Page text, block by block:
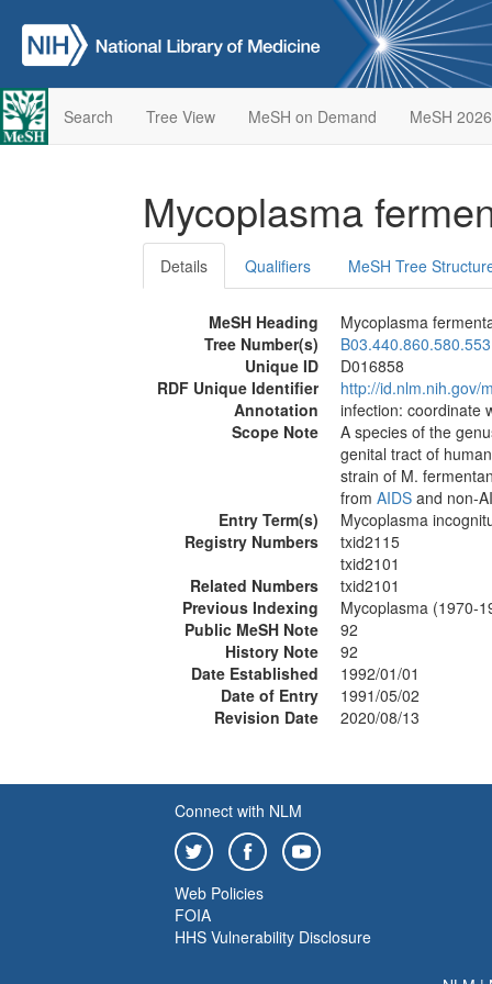
Search Tree View MeSH on Demand MeSH 2026
Mycoplasma
Details Qualifiers MeSH Tree
MeSH Heading
Mycoplasma
Tree Number(s)
Unique ID
D016858
RDF Unique Identifier
http://id.nlm.nih.gov/
Annotation
infection: coordinate
Scope Note
A species of the
genital tract of
strain of M.
from AIDS and non-
Entry Term(s)
Mycoplasma
Registry Numbers
txid2115
txid2101
Related Numbers
txid2101
Previous Indexing
Mycoplasma (1970-
Public MeSH Note
92
History Note
92
Date Established
1992/01/01
Date of Entry
1991/05/02
Revision Date
2020/08/13
Connect with NLM
Web Policies
FOIA
HHS Vulnerability Disclosure